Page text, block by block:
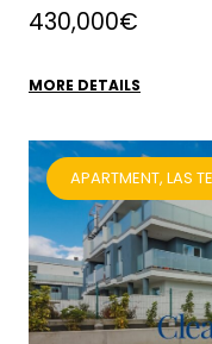
430,000€
MORE DETAILS
APARTMENT, LAS